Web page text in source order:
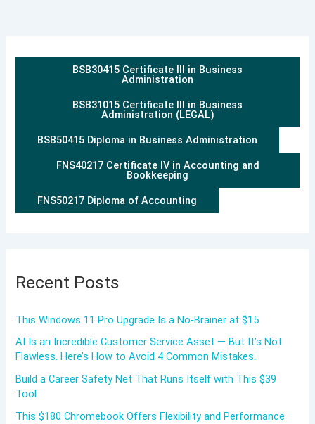
BSB30415 Certificate III in Business
Administration
BSB31015 Certificate III in Business
Administration (LEGAL)
BSB50415 Diploma in Business Administration
FNS40217 Certificate IV in Accounting and
Bookkeeping
FNS50217 Diploma of Accounting
Recent Posts
This Windows 11 Pro Upgrade Is a No-Brainer at $15
AI Is an Incredible Customer Service Asset — But It’s Not
Flawless. Here’s How to Avoid 4 Common Mistakes.
Build a Career Safety Net That Runs Itself with This $39
Tool
This $180 Chromebook Offers Flexibility and Performance